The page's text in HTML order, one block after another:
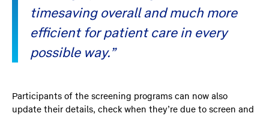
timesaving overall and much more
efficient for patient care in every
possible way.”
Participants of the screening programs can now also
update their details, check when they’re due to screen and